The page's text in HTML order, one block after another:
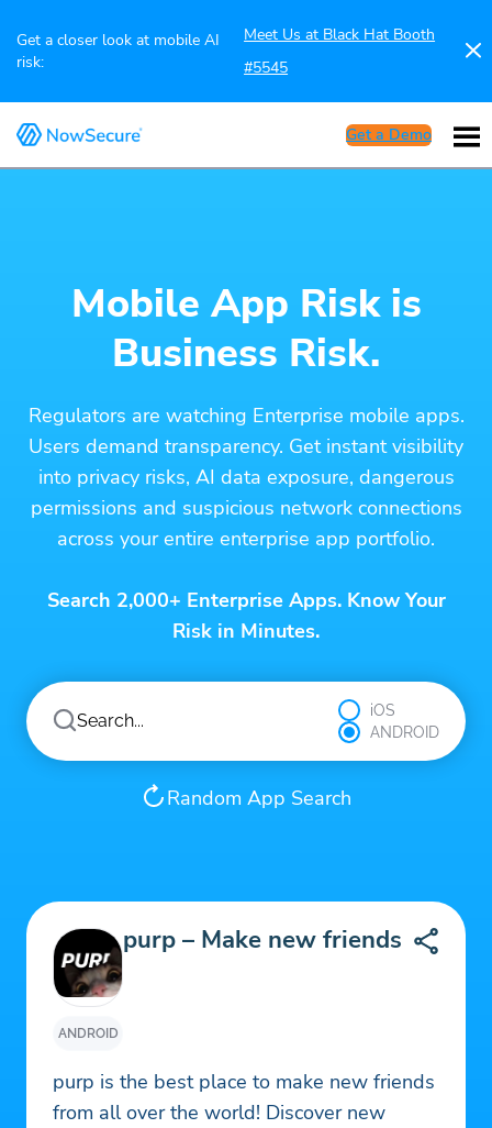
Get a closer look at mobile AI
risk:
Meet Us at Black Hat Booth
#5545
Get a Demo
Mobile App Risk is
Business Risk.
Regulators are watching Enterprise mobile apps.
Users demand transparency. Get instant visibility
into privacy risks, AI data exposure, dangerous
permissions and suspicious network connections
across your entire enterprise app portfolio.
Search 2,000+ Enterprise Apps. Know Your
Risk in Minutes.
iOS
ANDROID
Random App Search
ANDROID
purp – Make new friends
purp is the best place to make new friends
from all over the world! Discover new